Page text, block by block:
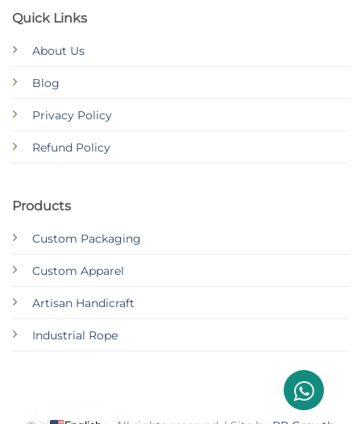
Quick Links
About Us
Blog
Privacy Policy
Refund Policy
Products
Custom Packaging
Custom Apparel
Artisan Handicraft
Industrial Rope